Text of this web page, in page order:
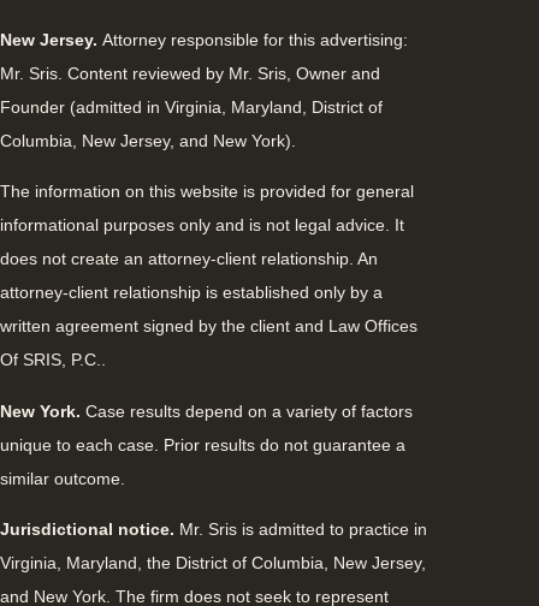
New Jersey. Attorney responsible for this advertising:
Mr. Sris. Content reviewed by Mr. Sris, Owner and
Founder (admitted in Virginia, Maryland, District of
Columbia, New Jersey, and New York).
The information on this website is provided for general
informational purposes only and is not legal advice. It
does not create an attorney-client relationship. An
attorney-client relationship is established only by a
written agreement signed by the client and Law Offices
Of SRIS, P.C..
New York. Case results depend on a variety of factors
unique to each case. Prior results do not guarantee a
similar outcome.
Jurisdictional notice. Mr. Sris is admitted to practice in
Virginia, Maryland, the District of Columbia, New Jersey,
and New York. The firm does not seek to represent